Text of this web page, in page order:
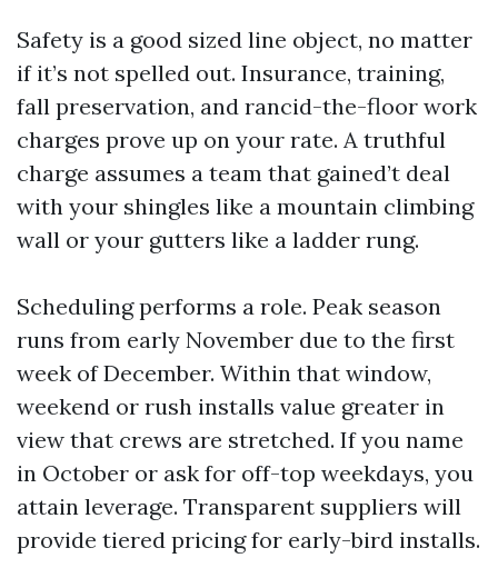
Safety is a good sized line object, no matter
if it’s not spelled out. Insurance, training,
fall preservation, and rancid-the-floor work
charges prove up on your rate. A truthful
charge assumes a team that gained’t deal
with your shingles like a mountain climbing
wall or your gutters like a ladder rung.
Scheduling performs a role. Peak season
runs from early November due to the first
week of December. Within that window,
weekend or rush installs value greater in
view that crews are stretched. If you name
in October or ask for off-top weekdays, you
attain leverage. Transparent suppliers will
provide tiered pricing for early-bird installs.